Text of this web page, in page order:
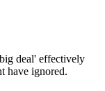
deal' effectively
have ignored.